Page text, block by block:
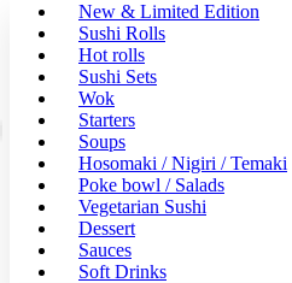
New & Limited Edition
Sushi Rolls
Hot rolls
Sushi Sets
Wok
Starters
Soups
Hosomaki / Nigiri / Temaki
Poke bowl / Salads
Vegetarian Sushi
Dessert
Sauces
Soft Drinks